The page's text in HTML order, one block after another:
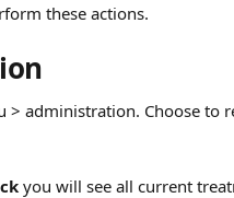
these actions.
> administration. Choose to
you will see all current